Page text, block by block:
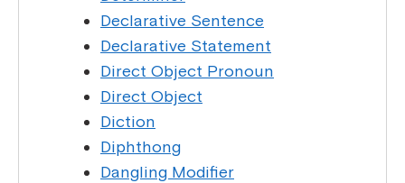
Declarative Sentence
Declarative Statement
Direct Object Pronoun
Direct Object
Diction
Diphthong
Dangling Modifier